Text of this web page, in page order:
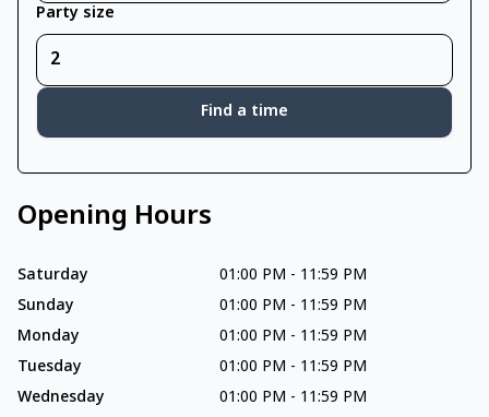
Party size
Find a time
Opening Hours
Saturday 01:00 PM - 11:59 PM
Sunday
01:00 PM - 11:59 PM
Monday
01:00 PM - 11:59 PM
Tuesday
01:00 PM - 11:59 PM
Wednesday
01:00 PM - 11:59 PM